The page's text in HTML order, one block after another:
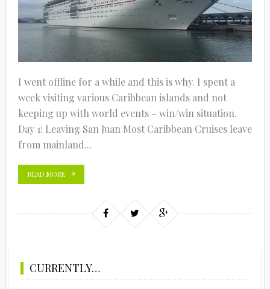
I went offline for a while and this is why. I spent a
week visiting various Caribbean islands and not
keeping up with world events – win/win situation.
Day 1: Leaving San Juan Most Caribbean Cruises leave
from mainland...
READ MORE
CURRENTLY…